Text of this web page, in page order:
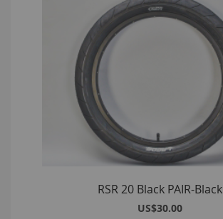
RSR 20 Black PAIR-Black
US$30.00